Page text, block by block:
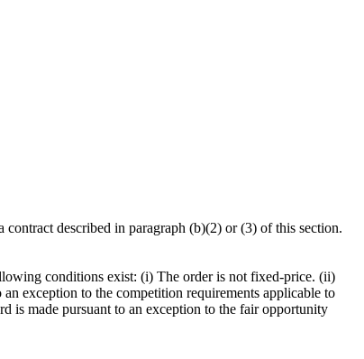
contract described in paragraph (b)(2) or (3) of this section.
conditions exist: (i) The order is not fixed-price. (ii)
exception to the competition requirements applicable to
is made pursuant to an exception to the fair opportunity